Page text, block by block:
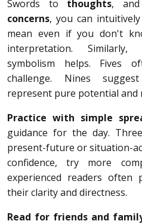
Swords to thoughts,
concerns, you can
mean even if you don't
interpretation. Similarly,
symbolism helps. Fives
challenge. Nines
represent pure potential and
Practice with simple
guidance for the day.
present-future or situation-
confidence, try more
experienced readers
their clarity and directness.
Read for friends and